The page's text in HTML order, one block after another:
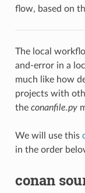
flow, based on
The local
and-error in a
much like how
projects with
the conanfile.py
We will use this
in the order
conan